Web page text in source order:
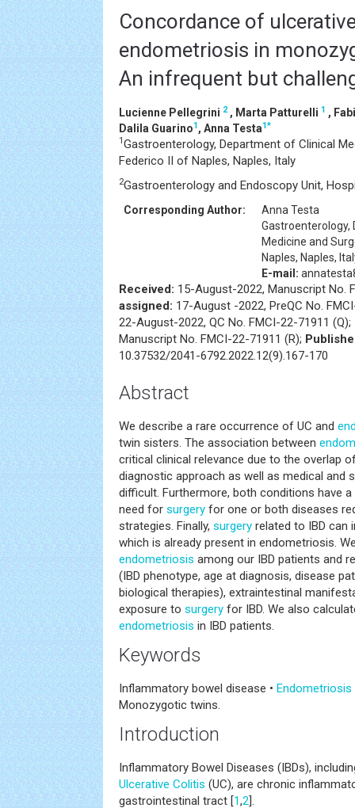
Concordance of
endometriosis in
An infrequent but
Lucienne Pellegrini 2, Marta Patturelli 1 ,
Dalila Guarino1, Anna Testa1*
1 Gastroenterology, Department of Clinical
Federico II of Naples, Naples, Italy
2Gastroenterology and Endoscopy Unit,
Corresponding Author:
Anna Testa
Gastroenterology,
Medicine and
Naples, Naples,
E-mail:
Received: 15-August-2022, Manuscript No.
assigned: 17-August -2022, PreQC No.
22-August-2022, QC No. FMCI-22-71911 (Q);
Manuscript No. FMCI-22-71911 (R);
10.37532/2041-6792.2022.12(9).167-170
Abstract
We describe a rare occurrence of UC and
twin sisters. The association between
critical clinical relevance due to the overlap
diagnostic approach as well as medical and
difficult. Furthermore, both conditions have
need for surgery for one or both diseases
strategies. Finally, surgery related to IBD can
which is already present in endometriosis.
endometriosis among our IBD patients and
(IBD phenotype, age at diagnosis, disease
biological therapies), extraintestinal
exposure to surgery for IBD. We also
endometriosis in IBD patients.
Keywords
Inflammatory bowel disease • Endometriosis
Monozygotic twins.
Introduction
Inflammatory Bowel Diseases (IBDs),
Ulcerative Colitis (UC), are chronic
gastrointestinal tract [1,2].